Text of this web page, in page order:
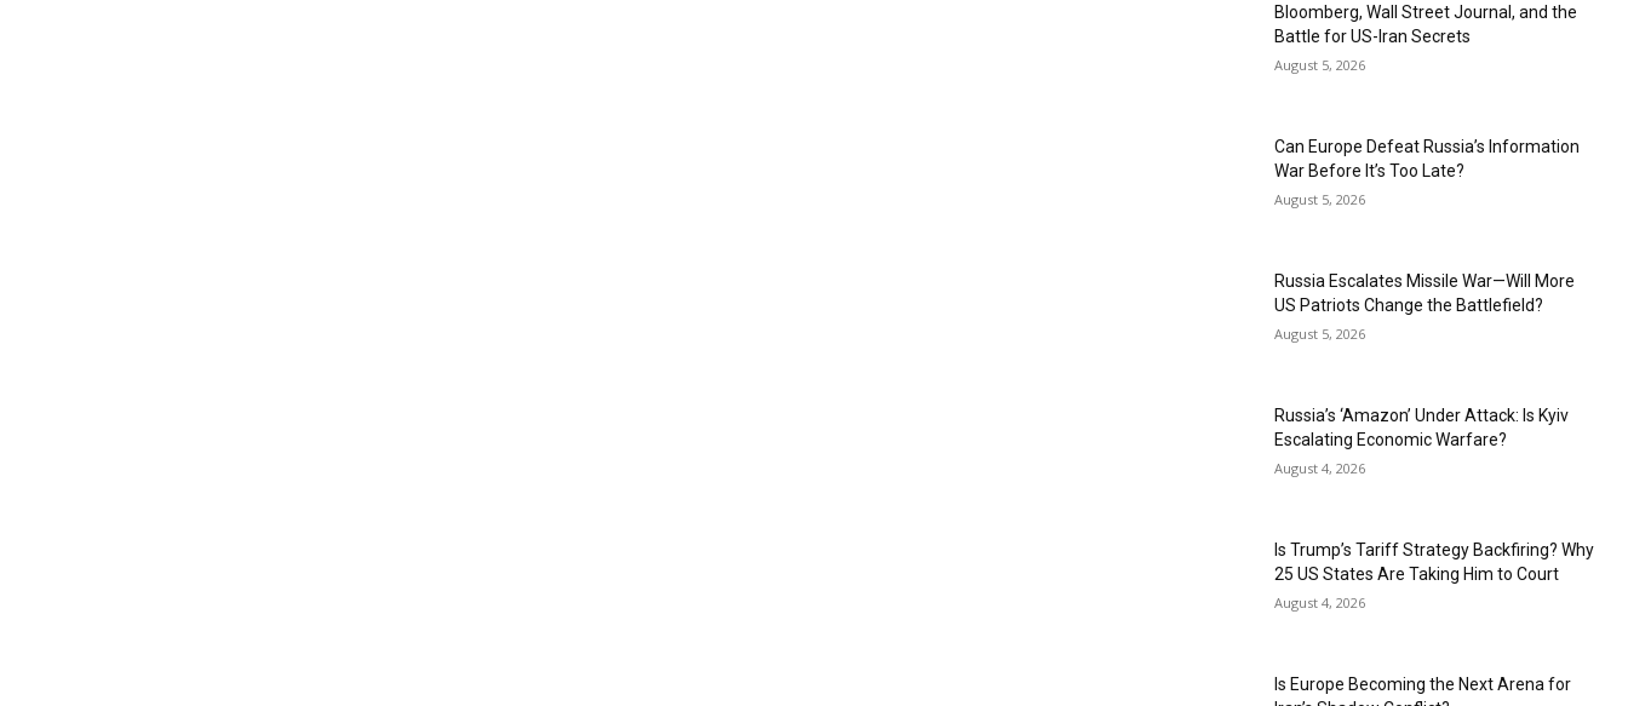
Bloomberg, Wall Street Journal, and the
Battle for US-Iran Secrets
August 5, 2026
Can Europe Defeat Russia’s Information
War Before It’s Too Late?
August 5, 2026
Russia Escalates Missile War—Will More
US Patriots Change the Battlefield?
August 5, 2026
Russia’s ‘Amazon’ Under Attack: Is Kyiv
Escalating Economic Warfare?
August 4, 2026
Is Trump’s Tariff Strategy Backfiring? Why
25 US States Are Taking Him to Court
August 4, 2026
Is Europe Becoming the Next Arena for